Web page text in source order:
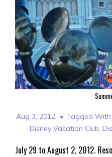
Aug 3, 2012 Tagged With
Disney Vacation Club,
July 29 to August 2, 2012.